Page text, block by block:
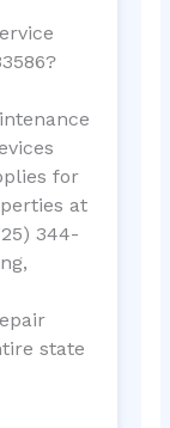
for
at
344-
state